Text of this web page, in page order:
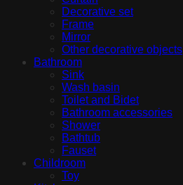
Decorative set
Frame
Mirror
Other decorative objects
Bathroom
Sink
Wash basin
Toilet and Bidet
Bathroom accessories
Shower
Bathtub
Fauset
Childroom
Toy